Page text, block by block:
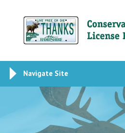
Navigate Site